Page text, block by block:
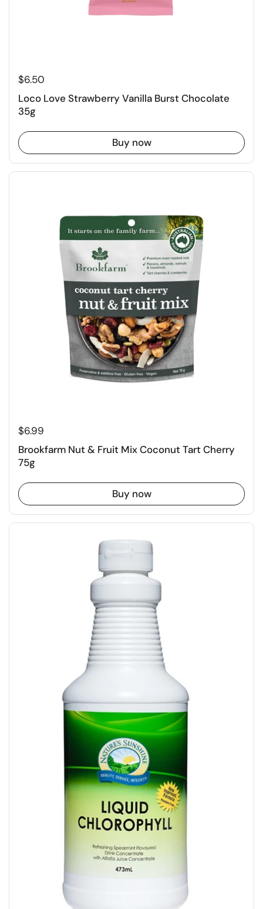
$6.50
Loco Love Strawberry Vanilla Burst Chocolate
35g
Buy now
$6.99
Brookfarm Nut & Fruit Mix Coconut Tart Cherry
75g
Buy now